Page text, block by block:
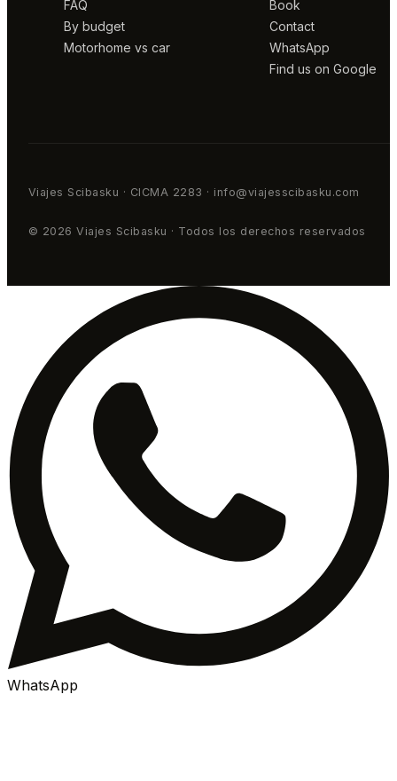
FAQ
By budget
Motorhome vs car
Book
Contact
WhatsApp
Find us on Google
Viajes Scibasku · CICMA 2283 · info@viajesscibasku.com
© 2026 Viajes Scibasku · Todos los derechos reservados
WhatsApp